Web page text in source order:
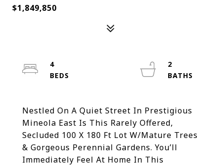
$1,849,850
Nestled On A Quiet Street In Prestigious
Mineola East Is This Rarely Offered,
Secluded 100 X 180 Ft Lot W/Mature Trees
& Gorgeous Perennial Gardens. You’ll
Immediately Feel At Home In This
4
2